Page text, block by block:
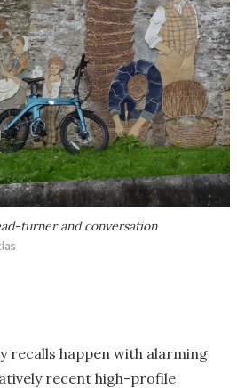
turner and conversation
recalls happen with alarming
recent high-profile